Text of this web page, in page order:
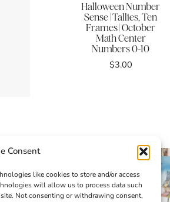
Consent
like cookies to store and/or access
will allow us to process data such
Not consenting or withdrawing consent,
Halloween Number
Sense | Tallies, Ten
Frames | October
Math Center
Numbers 0-10
$3.00